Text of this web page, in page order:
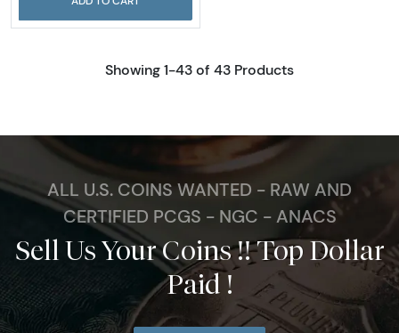
Showing 1-43 of 43 Products
ALL U.S. COINS WANTED - RAW AND
CERTIFIED PCGS - NGC - ANACS
Sell Us Your Coins !! Top Dollar
Paid !